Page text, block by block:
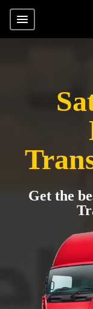
Get the